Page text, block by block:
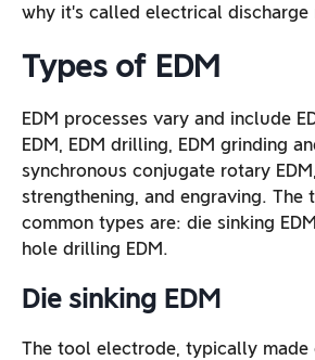
why it’s called electrical discharge
Types of EDM
EDM processes vary and include
EDM, EDM drilling, EDM grinding
synchronous conjugate rotary
strengthening, and engraving. The
common types are: die sinking
hole drilling EDM.
Die sinking EDM
The tool electrode, typically